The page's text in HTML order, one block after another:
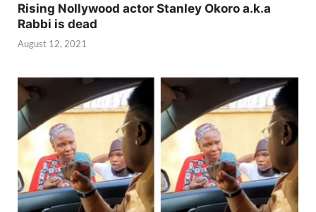
Rising Nollywood actor Stanley Okoro a.k.a
Rabbi is dead
August 12, 2021